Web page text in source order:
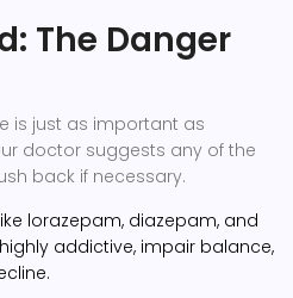
The Danger
is just as important as
doctor suggests any of the
back if necessary.
lorazepam, diazepam, and
addictive, impair balance,